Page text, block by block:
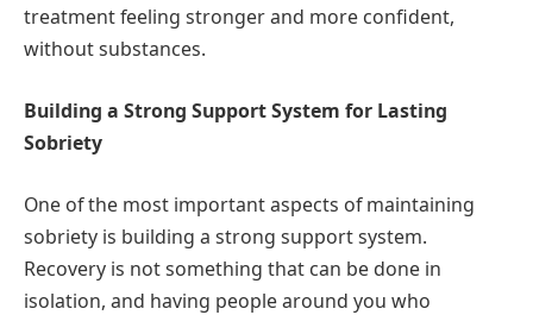
treatment feeling stronger and more confident,
without substances.
Building a Strong Support System for Lasting
Sobriety
One of the most important aspects of maintaining
sobriety is building a strong support system.
Recovery is not something that can be done in
isolation, and having people around you who